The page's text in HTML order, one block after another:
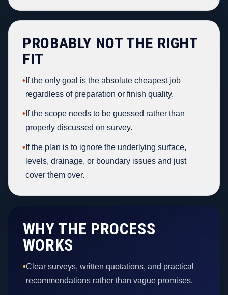
PROBABLY NOT THE RIGHT
FIT
• If the only goal is the absolute cheapest job
regardless of preparation or finish quality.
• If the scope needs to be guessed rather than
properly discussed on survey.
• If the plan is to ignore the underlying surface,
levels, drainage, or boundary issues and just
cover them over.
WHY THE PROCESS
WORKS
•Clear surveys, written quotations, and practical
recommendations rather than vague promises.